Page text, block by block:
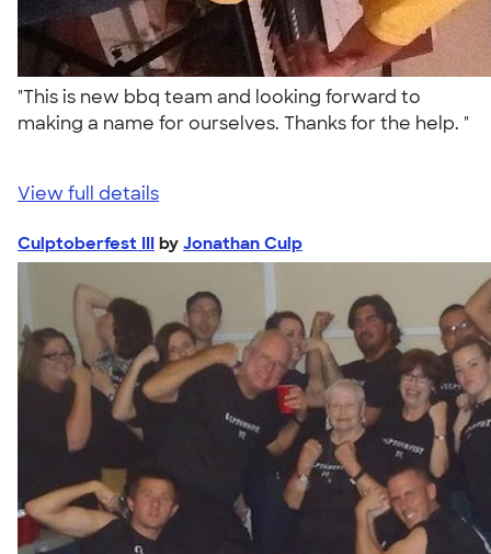
"This is new bbq team and looking forward to
making a name for ourselves. Thanks for the help. "
View full details
Culptoberfest III by Jonathan Culp